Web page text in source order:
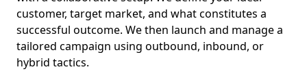
customer, target market, and what constitutes a
successful outcome. We then launch and manage a
tailored campaign using outbound, inbound, or
hybrid tactics.